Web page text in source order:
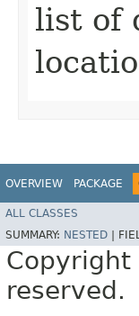
list of
OVERVIEW PACKAGE
ALL CLASSES
SUMMARY: NESTED
reserved.